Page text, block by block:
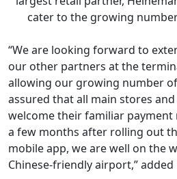
cater to the growing
“We are looking forward to
our other partners at the
allowing our growing number
assured that all main stores
welcome their familiar payment
a few months after rolling out
mobile app, we are well on the
Chinese-friendly airport,” added